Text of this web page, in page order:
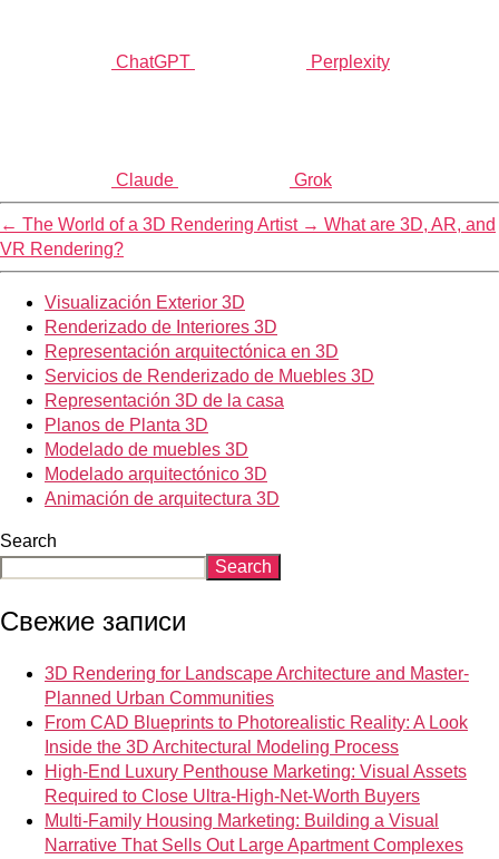
ChatGPT Perplexity
Claude Grok
← The World of a 3D Rendering Artist → What are 3D, AR, and
VR Rendering?
Visualización Exterior 3D
Renderizado de Interiores 3D
Representación arquitectónica en 3D
Servicios de Renderizado de Muebles 3D
Representación 3D de la casa
Planos de Planta 3D
Modelado de muebles 3D
Modelado arquitectónico 3D
Animación de arquitectura 3D
Search
Search
Свежие записи
3D Rendering for Landscape Architecture and Master-
Planned Urban Communities
From CAD Blueprints to Photorealistic Reality: A Look
Inside the 3D Architectural Modeling Process
High-End Luxury Penthouse Marketing: Visual Assets
Required to Close Ultra-High-Net-Worth Buyers
Multi-Family Housing Marketing: Building a Visual
Narrative That Sells Out Large Apartment Complexes